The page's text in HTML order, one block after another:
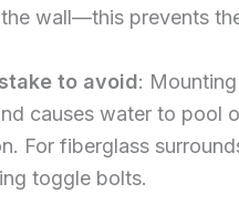
wall—this prevents
to avoid:
causes water to pool
For fiberglass
toggle bolts.